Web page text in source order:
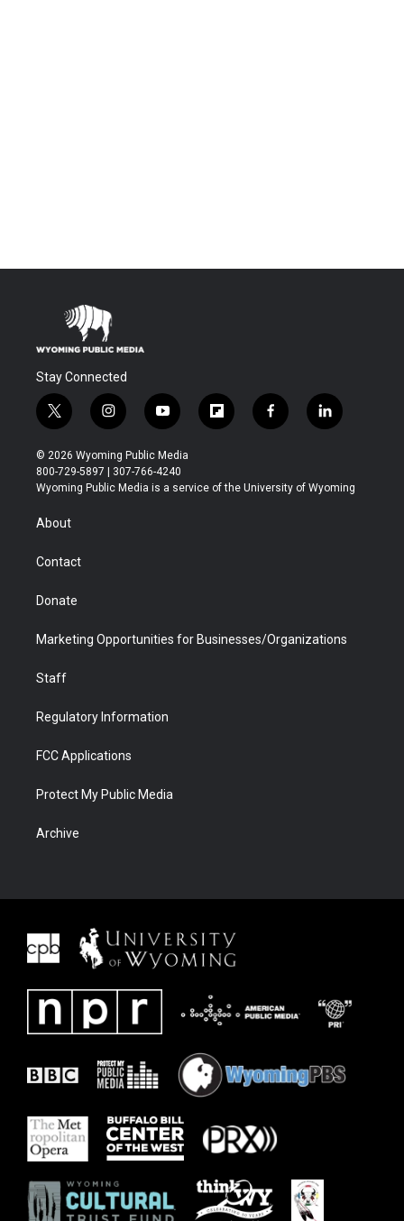
Stay Connected
t
w
i
t
t
r
i
n
s
t
a
y
o
u
t
u
f
l
b
f
a
b
l
i
e
© 2026 Wyoming Public Media
800-729-5897 | 307-766-4240
Wyoming Public Media is a service of the University of Wyoming
About
Contact
Donate
Marketing Opportunities for Businesses/Organizations
Staff
Regulatory Information
FCC Applications
Protect My Public Media
Archive